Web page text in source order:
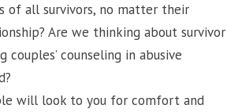
of all survivors, no matter their
Are we thinking about survivor
counseling in abusive
will look to you for comfort and